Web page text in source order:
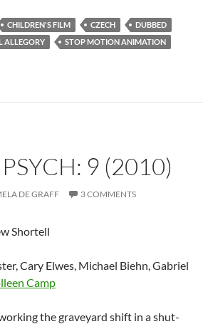
CHILDREN'S FILM CZECH
DUBBED
ALLEGORY
STOP MOTION ANIMATION
9 (2010)
DE GRAFF 3 COMMENTS
Shortell
Cary Elwes, Michael Biehn, Gabriel
Camp
the graveyard shift in a shut-